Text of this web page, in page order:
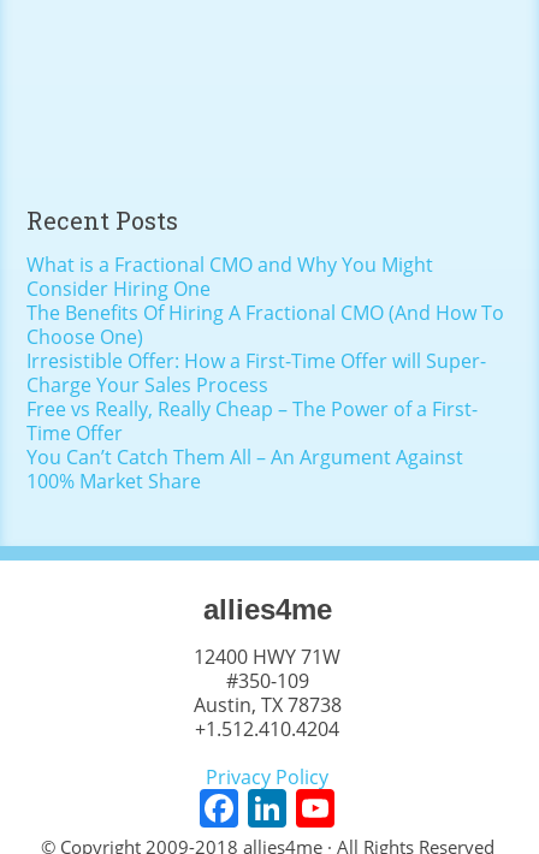
Recent Posts
What is a Fractional CMO and Why You Might
Consider Hiring One
The Benefits Of Hiring A Fractional CMO (And How To
Choose One)
Irresistible Offer: How a First-Time Offer will Super-
Charge Your Sales Process
Free vs Really, Really Cheap – The Power of a First-
Time Offer
You Can’t Catch Them All – An Argument Against
100% Market Share
allies4me
12400 HWY 71W
#350-109
Austin, TX 78738
+1.512.410.4204
Privacy Policy
F Li
© Copyright 2009-2018 allies4me · All Rights Reserved